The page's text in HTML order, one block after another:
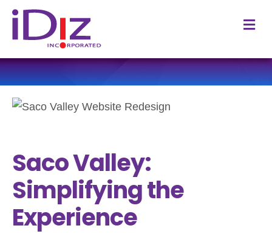
Saco Valley:
Simplifying the
Experience